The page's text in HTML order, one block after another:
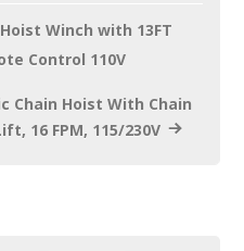
Winch with 13FT
Control 110V
Chain Hoist With Chain
16 FPM, 115/230V